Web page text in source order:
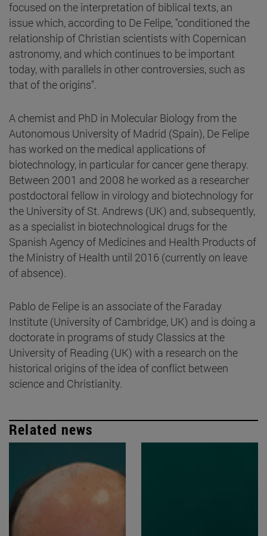
focused on the interpretation of biblical texts, an
issue which, according to De Felipe, "conditioned the
relationship of Christian scientists with Copernican
astronomy, and which continues to be important
today, with parallels in other controversies, such as
that of the origins".
A chemist and PhD in Molecular Biology from the
Autonomous University of Madrid (Spain), De Felipe
has worked on the medical applications of
biotechnology, in particular for cancer gene therapy.
Between 2001 and 2008 he worked as a researcher
postdoctoral fellow in virology and biotechnology for
the University of St. Andrews (UK) and, subsequently,
as a specialist in biotechnological drugs for the
Spanish Agency of Medicines and Health Products of
the Ministry of Health until 2016 (currently on leave
of absence).
Pablo de Felipe is an associate of the Faraday
Institute (University of Cambridge, UK) and is doing a
doctorate in programs of study Classics at the
University of Reading (UK) with a research on the
historical origins of the idea of conflict between
science and Christianity.
Related news